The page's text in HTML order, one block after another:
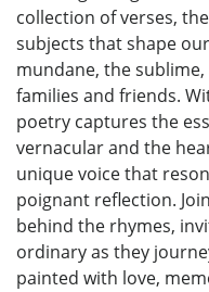
collection of verses,
subjects that shape
mundane, the
families and friends.
poetry captures the
vernacular and the
unique voice that
poignant reflection.
behind the rhymes,
ordinary as they
painted with love,